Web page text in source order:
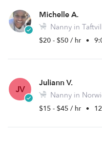
Michelle A.
Nanny in
$20 - $50 / hr •
JV
Juliann V.
Nanny in
$15 - $45 / hr •